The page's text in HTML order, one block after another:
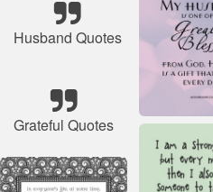
Husband Quotes
Grateful Quotes